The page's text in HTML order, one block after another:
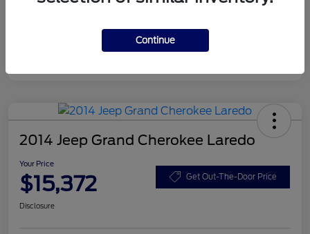
2014 Jeep Grand Cherokee Laredo
Your Price
$15,372 Get Out-The-Door Price
Disclosure
Continue